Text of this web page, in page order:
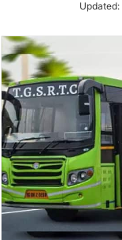
Updated: